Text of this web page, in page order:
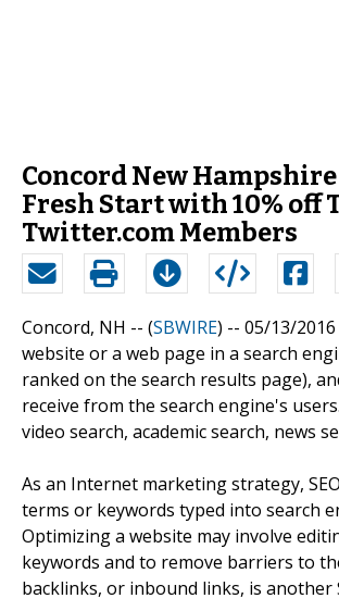
Concord New
Fresh Start with 10% off
Twitter.com Members
Concord, NH -- (SBWIRE) -- 05/13/
website or a web page in a search
ranked on the search results page),
receive from the search engine's
video search, academic search, news
As an Internet marketing strategy,
terms or keywords typed into search
Optimizing a website may involve
keywords and to remove barriers to
backlinks, or inbound links, is another